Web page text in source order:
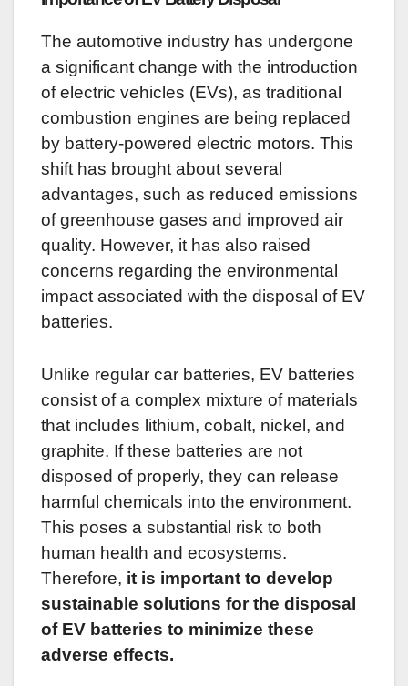
The automotive industry has undergone
a significant change with the introduction
of electric vehicles (EVs), as traditional
combustion engines are being replaced
by battery-powered electric motors. This
shift has brought about several
advantages, such as reduced emissions
of greenhouse gases and improved air
quality. However, it has also raised
concerns regarding the environmental
impact associated with the disposal of EV
batteries.
Unlike regular car batteries, EV batteries
consist of a complex mixture of materials
that includes lithium, cobalt, nickel, and
graphite. If these batteries are not
disposed of properly, they can release
harmful chemicals into the environment.
This poses a substantial risk to both
human health and ecosystems.
Therefore, it is important to develop
sustainable solutions for the disposal
of EV batteries to minimize these
adverse effects.